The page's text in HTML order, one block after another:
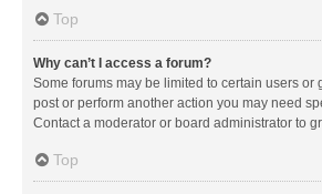
Top
Why can’t I access a forum?
Some forums may be limited to certain users or
post or perform another action you may need
Contact a moderator or board administrator to
Top